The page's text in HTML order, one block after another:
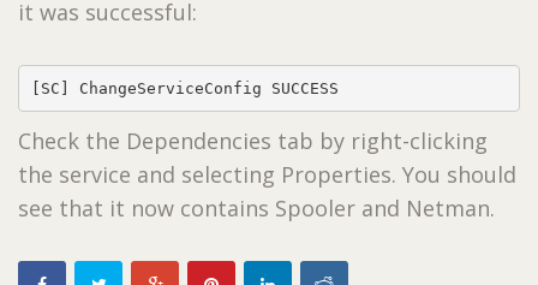
it was successful:
[SC] ChangeServiceConfig SUCCESS
Check the Dependencies tab by right-clicking
the service and selecting Properties. You should
see that it now contains Spooler and Netman.